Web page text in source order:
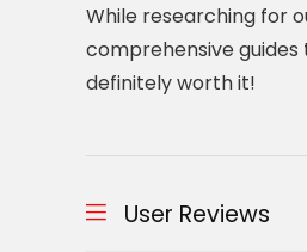
While researching for
comprehensive guides
definitely worth it!
User Reviews